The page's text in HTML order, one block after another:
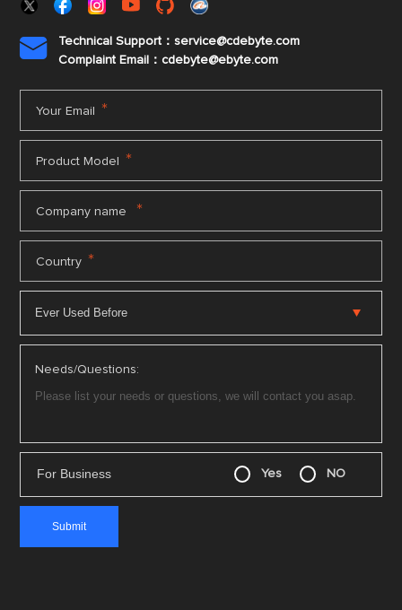

Technical Support：service@cdebyte.com
Complaint Email：cdebyte@ebyte.com
Your Email *
Product Model *
Company name *
Country *
Needs/Questions:
For Business Yes NO